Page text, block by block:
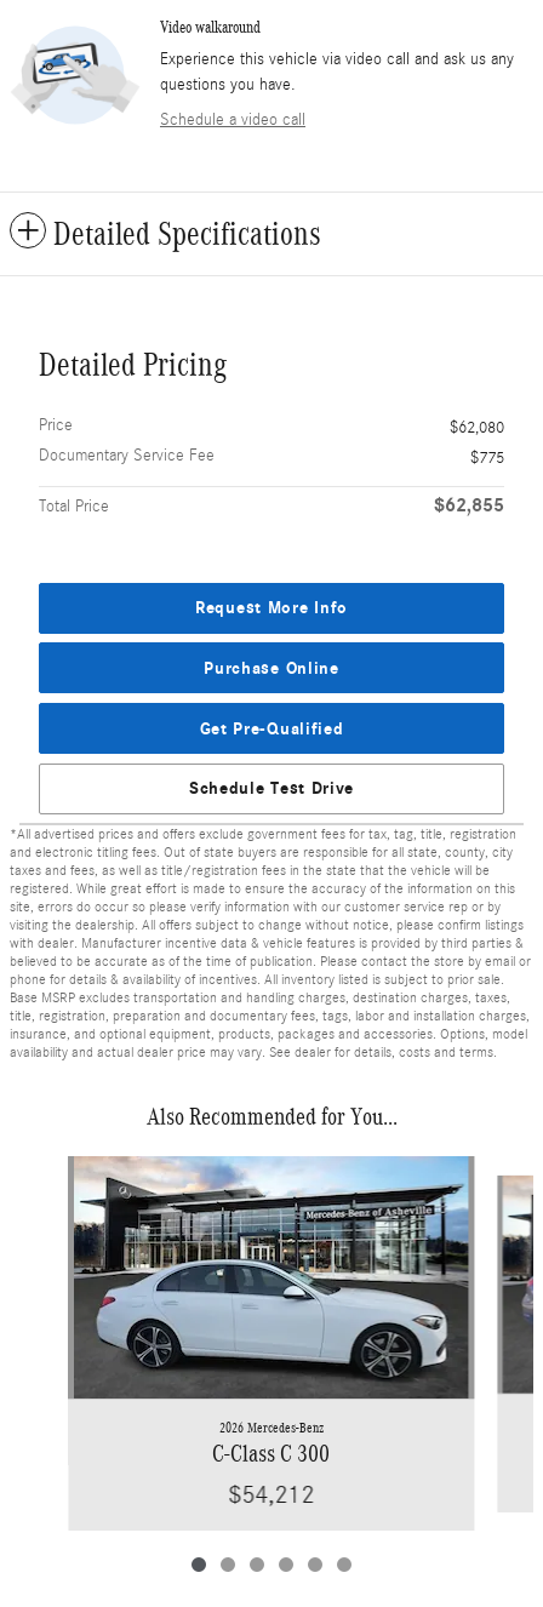
Video walkaround
Experience this vehicle via video call and ask us any
questions you have.
Schedule a video call
Detailed Specifications
Detailed Pricing
Price
$62,080
Documentary Service Fee
$775
Total Price $62,855
Request More Info
Purchase Online
Get Pre-Qualified
Schedule Test Drive
*All advertised prices and offers exclude government fees for tax, tag, title, registration
and electronic titling fees. Out of state buyers are responsible for all state, county, city
taxes and fees, as well as title/registration fees in the state that the vehicle will be
registered. While great effort is made to ensure the accuracy of the information on this
site, errors do occur so please verify information with our customer service rep or by
visiting the dealership. All offers subject to change without notice, please confirm listings
with dealer. Manufacturer incentive data & vehicle features is provided by third parties &
believed to be accurate as of the time of publication. Please contact the store by email or
phone for details & availability of incentives. All inventory listed is subject to prior sale.
Base MSRP excludes transportation and handling charges, destination charges, taxes,
title, registration, preparation and documentary fees, tags, labor and installation charges,
insurance, and optional equipment, products, packages and accessories. Options, model
availability and actual dealer price may vary. See dealer for details, costs and terms.
Also Recommended for You...
Slide 1 of 6
2026 Mercedes-Benz
C-Class C 300
$54,212